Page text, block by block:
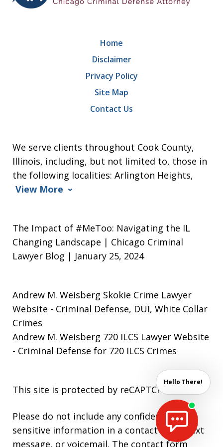
We serve clients throughout Cook County,
Illinois, including, but not limited to, those in
the following localities: Arlington Heights,
View More
Home
Disclaimer
Privacy Policy
Site Map
Contact Us
The Impact of #MeToo: Navigating the IL
Changing Landscape | Chicago Criminal
Lawyer Blog | January 25, 2024
Andrew M. Weisberg Skokie Crime Lawyer
Website - Criminal Defense, DUI, White Collar
Crimes
Andrew M. Weisberg 720 ILCS Lawyer Website
- Criminal Defense for 720 ILCS Crimes
This site is protected by reCAPTCHA.
Please do not include any confidential or
sensitive information in a contact form, text
message, or voicemail. The contact form
Hello There!